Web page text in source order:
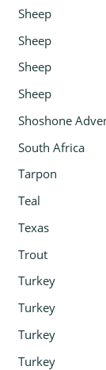
Sheep
Sheep
Sheep
Sheep
Shoshone
South Africa
Tarpon
Teal
Texas
Trout
Turkey
Turkey
Turkey
Turkey